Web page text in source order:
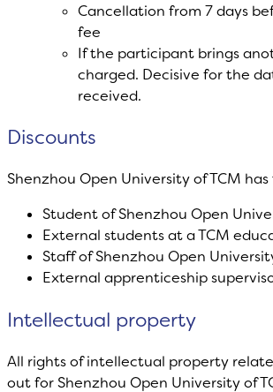
Cancellation from 7 days
fee
If the participant brings
charged. Decisive for the
received.
Discounts
Shenzhou Open University of TCM
Student of Shenzhou Open
External students at a TCM
Staff of Shenzhou Open
External apprenticeship
Intellectual property
All rights of intellectual property
out for Shenzhou Open University of